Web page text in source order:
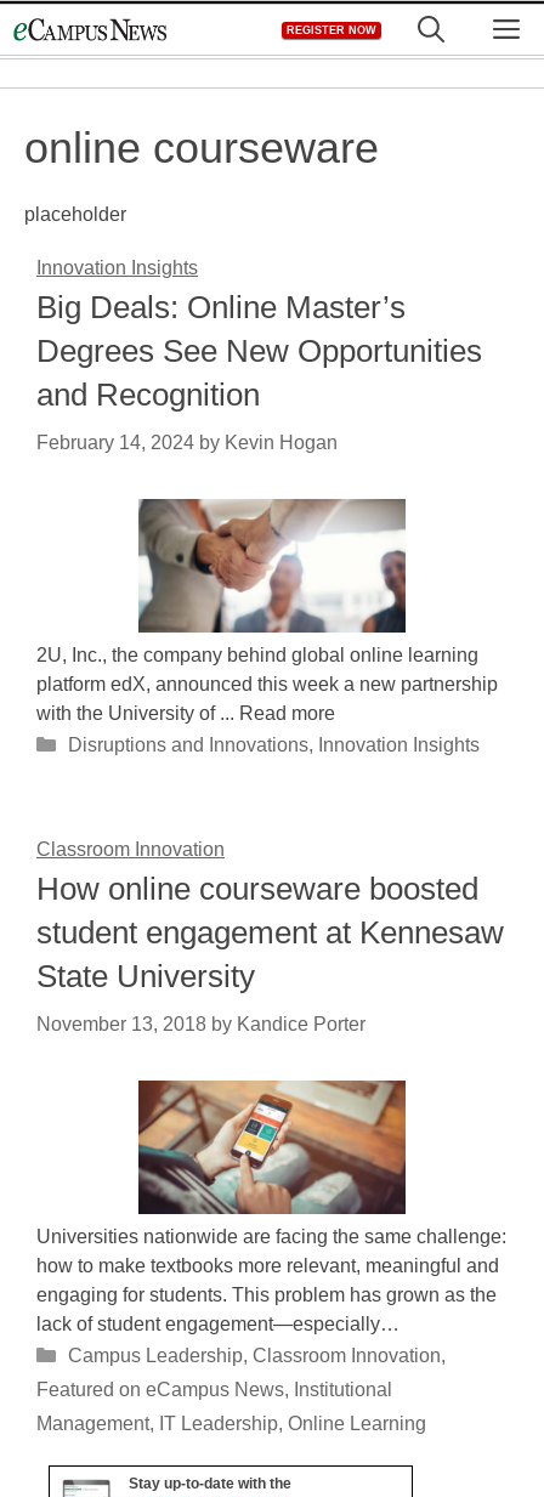
to
REGISTER NOW
online courseware
placeholder
Innovation Insights
Big Deals: Online Master’s
Degrees See New Opportunities
and Recognition
February 14, 2024 by Kevin Hogan
2U, Inc., the company behind global online learning
platform edX, announced this week a new partnership
with the University of ... Read more
Categories
Disruptions and Innovations, Innovation Insights
Classroom Innovation
How online courseware boosted
student engagement at Kennesaw
State University
November 13, 2018 by Kandice Porter
Universities nationwide are facing the same challenge:
how to make textbooks more relevant, meaningful and
engaging for students. This problem has grown as the
lack of student engagement—especially…
Categories
Campus Leadership, Classroom Innovation,
Featured on eCampus News, Institutional
Management, IT Leadership, Online Learning
Stay up-to-date with the